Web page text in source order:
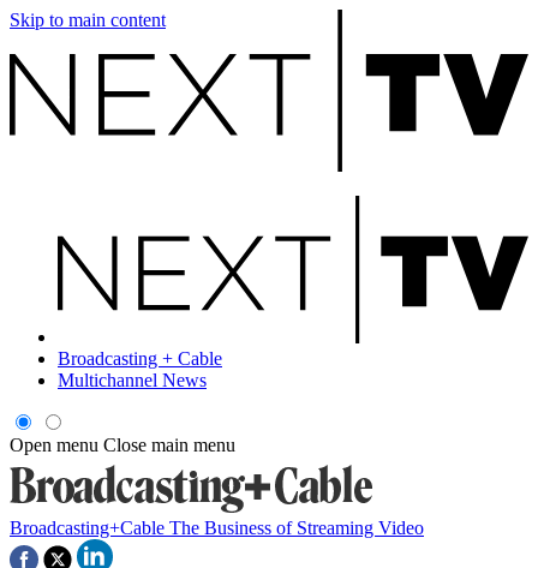
Skip to main content
Broadcasting + Cable
Multichannel News
Open menu Close main menu
Broadcasting+Cable The Business of Streaming Video